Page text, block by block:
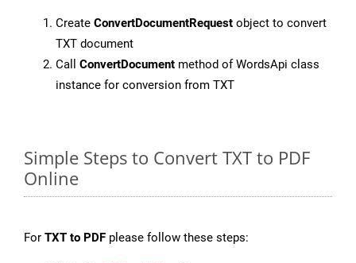
Create ConvertDocumentRequest object to convert
TXT document
Call ConvertDocument method of WordsApi class
instance for conversion from TXT
Simple Steps to Convert TXT to PDF
Online
For TXT to PDF please follow these steps: